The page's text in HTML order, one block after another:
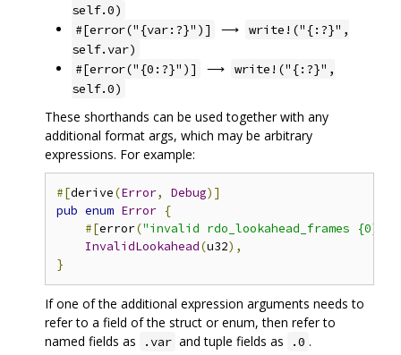
self.0)
#[error("{var:?}")]
⟶
write!("{:?}",
self.var)
#[error("{0:?}")]
⟶
write!("{:?}",
self.0)
These shorthands can be used together with any
additional format args, which may be arbitrary
expressions. For example:
#[derive(Error, Debug)]
pub enum Error {
#[error("invalid rdo_lookahead_frames {0}
InvalidLookahead(u32),
}
If one of the additional expression arguments needs to
refer to a field of the struct or enum, then refer to
named fields as
.var and tuple fields as .0 .